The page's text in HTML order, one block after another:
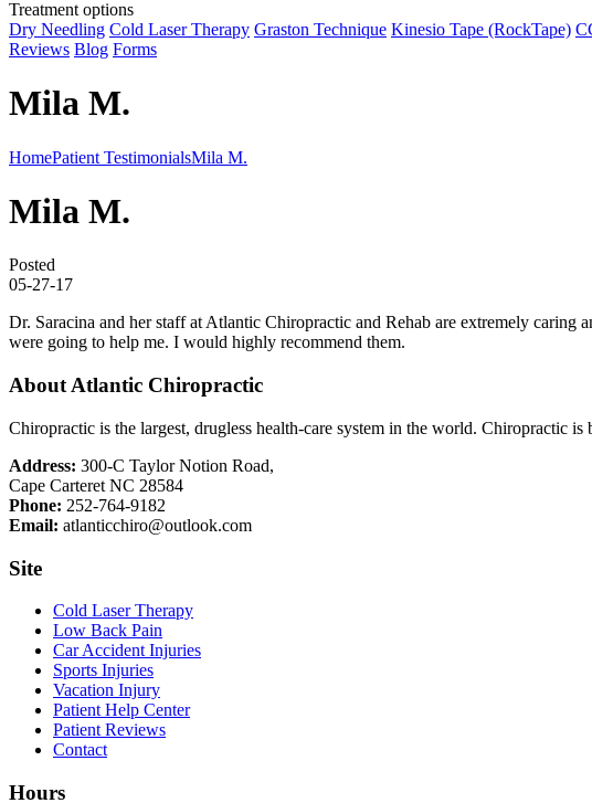
Treatment options
Dry Needling Cold Laser Therapy Graston Technique Kinesio Tape (RockTape)
Reviews Blog Forms
Mila M.
HomePatient TestimonialsMila M.
Mila M.
Posted
05-27-17
Dr. Saracina and her staff at Atlantic Chiropractic and Rehab are extremely
were going to help me. I would highly recommend them.
About Atlantic Chiropractic
Chiropractic is the largest, drugless health-care system in the world. Chiropractic
Address: 300-C Taylor Notion Road,
Cape Carteret NC 28584
Phone: 252-764-9182
Email: atlanticchiro@outlook.com
Site
Cold Laser Therapy
Low Back Pain
Car Accident Injuries
Sports Injuries
Vacation Injury
Patient Help Center
Patient Reviews
Contact
Hours